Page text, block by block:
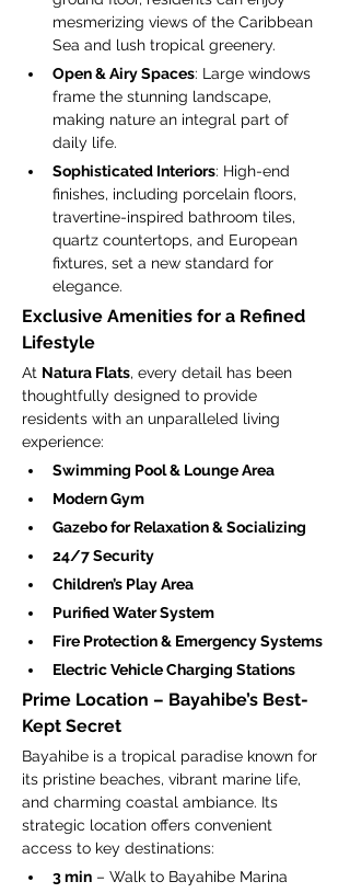
mesmerizing views of the Caribbean
Sea and lush tropical greenery.
Open & Airy Spaces: Large windows
frame the stunning landscape,
making nature an integral part of
daily life.
Sophisticated Interiors: High-end
finishes, including porcelain floors,
travertine-inspired bathroom tiles,
quartz countertops, and European
fixtures, set a new standard for
elegance.
Exclusive Amenities for a Refined
Lifestyle
At Natura Flats, every detail has been
thoughtfully designed to provide
residents with an unparalleled living
experience:
Swimming Pool & Lounge Area
Modern Gym
Gazebo for Relaxation & Socializing
24/7 Security
Children’s Play Area
Purified Water System
Fire Protection & Emergency Systems
Electric Vehicle Charging Stations
Prime Location – Bayahibe’s Best-
Kept Secret
Bayahibe is a tropical paradise known for
its pristine beaches, vibrant marine life,
and charming coastal ambiance. Its
strategic location offers convenient
access to key destinations:
3 min – Walk to Bayahibe Marina